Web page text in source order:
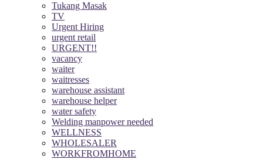
Tukang Masak
TV
Urgent Hiring
urgent retail
URGENT!!
vacancy
waiter
waitresses
warehouse assistant
warehouse helper
water safety
Welding manpower needed
WELLNESS
WHOLESALER
WORKFROMHOME